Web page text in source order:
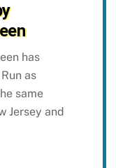
has
as
same
Jersey and